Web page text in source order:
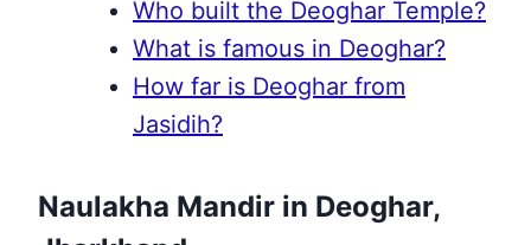
Who built the Deoghar Temple?
What is famous in Deoghar?
How far is Deoghar from
Jasidih?
Naulakha Mandir in Deoghar,